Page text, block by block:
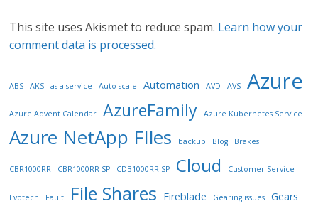
This site uses Akismet to reduce spam. Learn how your
comment data is processed.
ABS AKS as-a-service Auto-scale Automation AVD AVS Azure
Azure Advent Calendar AzureFamily Azure Kubernetes Service
Azure NetApp FIles backup Blog Brakes
CBR1000RR CBR1000RR SP CDB1000RR SP Cloud Customer Service
Evotech Fault File Shares Fireblade Gearing issues Gears